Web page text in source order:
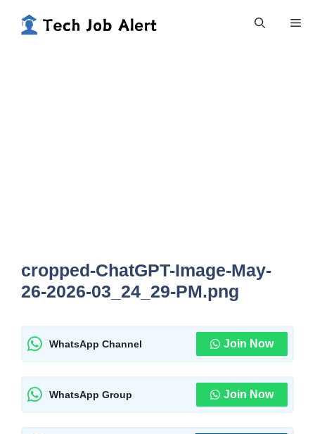
cropped-ChatGPT-Image-May-
26-2026-03_24_29-PM.png
WhatsApp Channel Join Now
WhatsApp Group Join Now